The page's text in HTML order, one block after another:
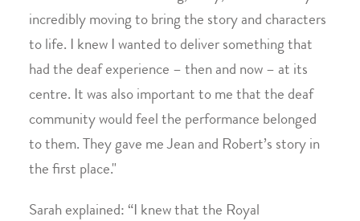
incredibly moving to bring the story and characters
to life. I knew I wanted to deliver something that
had the deaf experience – then and now – at its
centre. It was also important to me that the deaf
community would feel the performance belonged
to them. They gave me Jean and Robert’s story in
the first place."
Sarah explained: “I knew that the Royal